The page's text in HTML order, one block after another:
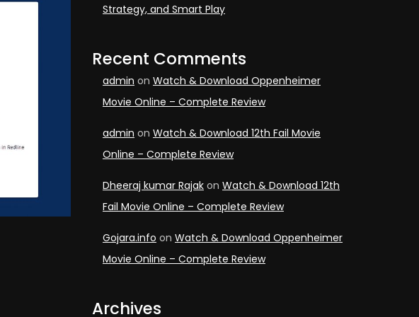
Strategy, and Smart Play
Recent Comments
admin on Watch & Download Oppenheimer
Movie Online – Complete Review
admin on Watch & Download 12th Fail Movie
Online – Complete Review
Dheeraj kumar Rajak on Watch & Download 12th
Fail Movie Online – Complete Review
Gojara.info on Watch & Download Oppenheimer
Movie Online – Complete Review
Archives